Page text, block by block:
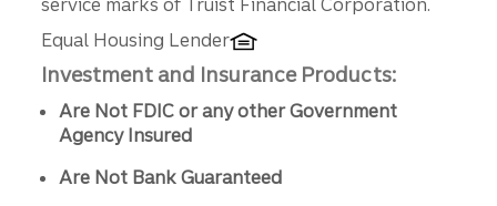
Equal Housing Lender
Investment and Insurance Products:
Are Not FDIC or any other Government
Agency Insured
Are Not Bank Guaranteed